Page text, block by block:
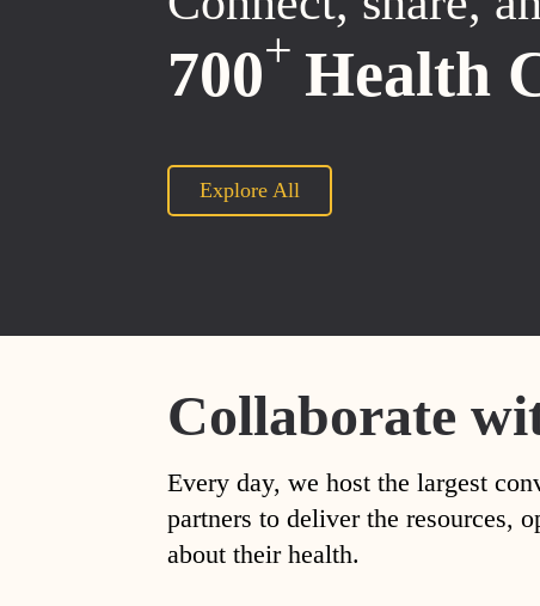
700+ Health
Explore All
Collaborate
Every day, we host the largest
partners to deliver the resources,
about their health.